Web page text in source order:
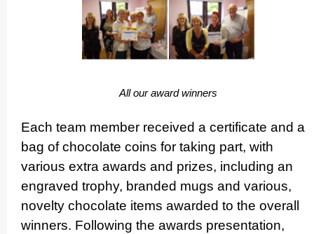
All our award winners
Each team member received a certificate and a
bag of chocolate coins for taking part, with
various extra awards and prizes, including an
engraved trophy, branded mugs and various,
novelty chocolate items awarded to the overall
winners. Following the awards presen­ta­tion,